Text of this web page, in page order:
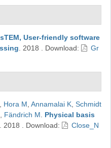
User-friendly software
2018 Download:
Gr
Hora M Annamalai K, Schmidt
Fändrich M
Physical basis
2018 Download:
Close_N